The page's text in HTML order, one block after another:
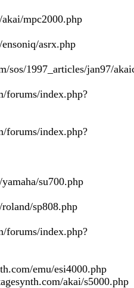
mpc2000.php
asrx.php
sos/1997_articles/jan97/
forums/index.php?
forums/index.php?
su700.php
sp808.php
forums/index.php?
emu/esi4000.php
akai/s5000.php